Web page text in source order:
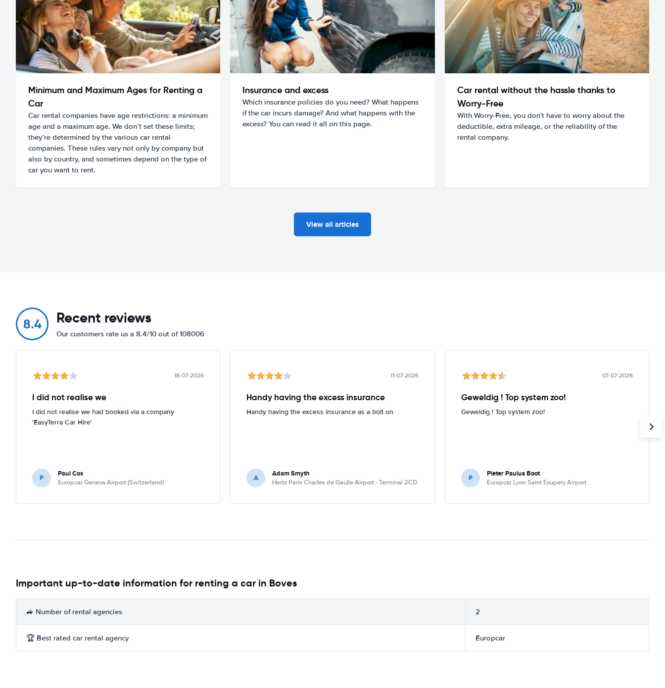
Minimum and Maximum Ages for Renting a
Car
Car rental companies have age restrictions: a minimum
age and a maximum age. We don’t set these limits;
they’re determined by the various car rental
companies. These rules vary not only by company but
also by country, and sometimes depend on the type of
car you want to rent.
Insurance and excess
Which insurance policies do you need? What happens
if the car incurs damage? And what happens with the
excess? You can read it all on this page.
Car rental without the hassle thanks to
Worry-Free
With Worry-Free, you don't have to worry about the
deductible, extra mileage, or the reliability of the
rental company.
View all articles
8.4 Recent reviews
Our customers rate us a 8.4/10 out of 108006
18-07-2026
I did not realise we
I did not realise we had booked via a company
'EasyTerra Car Hire'
P Paul Cox
Europcar Geneva Airport (Switzerland)
11-07-2026
Handy having the excess insurance
Handy having the excess insurance as a bolt on
A Adam Smyth
Hertz Paris Charles de Gaulle Airport - Terminal 2CD
07-07-2026
Geweldig ! Top system zoo!
Geweldig ! Top system zoo!
P Pieter Paulus Boot
Europcar Lyon Saint Exupery Airport
Important up-to-date information for renting a car in Boves
🚙 Number of rental agencies 2
🏆 Best rated car rental agency Europcar